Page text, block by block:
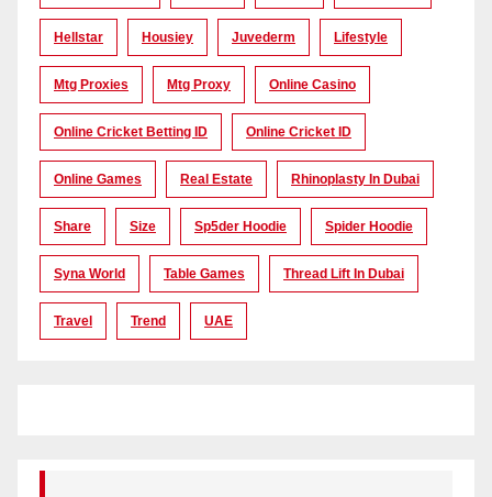
Hellstar Housiey Juvederm Lifestyle
Mtg Proxies Mtg Proxy Online Casino
Online Cricket Betting ID Online Cricket ID
Online Games Real Estate Rhinoplasty In Dubai
Share Size Sp5der Hoodie Spider Hoodie
Syna World Table Games Thread Lift In Dubai
Travel Trend UAE